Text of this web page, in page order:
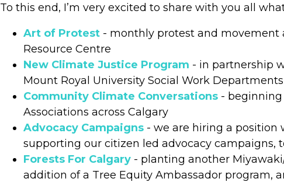
To this end, I’m very excited to share with you all
Art of Protest- monthly protest and movement
Resource Centre
New Climate Justice Program - in partnership
Mount Royal University Social Work Departments
Community Climate Conversations- beginning
Associations across Calgary
Advocacy Campaigns - we are hiring a position
supporting our citizen led advocacy campaigns,
Forests For Calgary- planting another
addition of a Tree Equity Ambassador program,